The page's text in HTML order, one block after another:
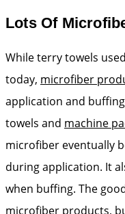
Lots Of
While terry towels
today, microfiber
application and
towels and machine
microfiber ­eventually
during application. It
when buffing. The
microfiber products,